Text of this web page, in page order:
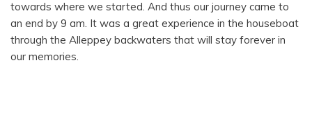
towards where we started. And thus our journey came to
an end by 9 am. It was a great experience in the houseboat
through the Alleppey backwaters that will stay forever in
our memories.